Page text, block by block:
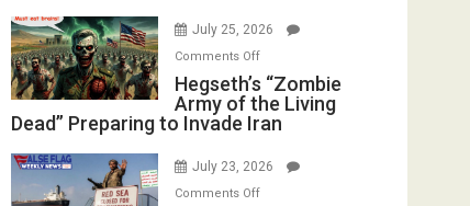
Bad”?
July 25, 2026
Comments Offon
Hegseth’s
“Zombie
Army
the
Hegseth’s “Zombie
Army of the Living
Dead” Preparing to Invade Iran
July 23, 2026
Comments Offon